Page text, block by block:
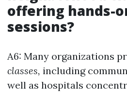
offering hands-
sessions?
A6: Many organizations
classes, including
well as hospitals